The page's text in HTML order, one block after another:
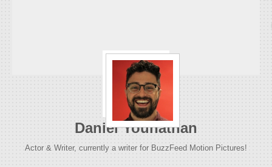
Daniel Younathan
Actor & Writer, currently a writer for BuzzFeed Motion Pictures!